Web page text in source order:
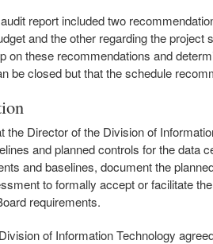
report included two
and the other regarding the
on these recommendations and
be closed but that the schedule
the Director of the Division of
and planned controls for the data
and baselines, document the
to formally accept or facilitate
requirements.
of Information Technology